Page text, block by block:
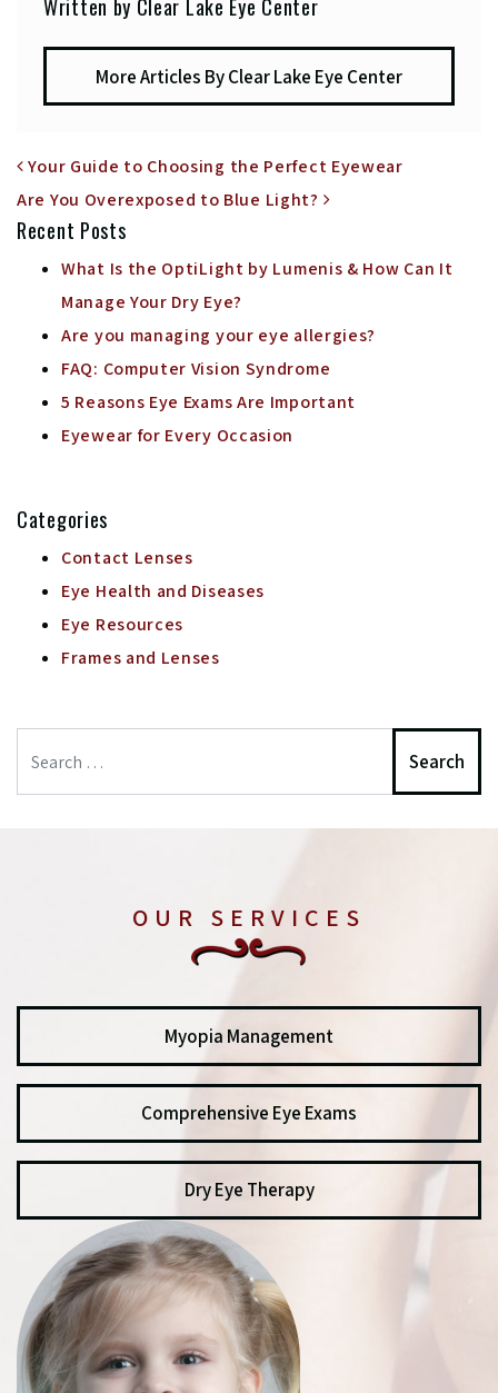
Written by Clear Lake Eye Center
More Articles By Clear Lake Eye Center
POST NAVIGATION
Your Guide to Choosing the Perfect Eyewear
Are You Overexposed to Blue Light?
Recent Posts
What Is the OptiLight by Lumenis & How Can It
Manage Your Dry Eye?
Are you managing your eye allergies?
FAQ: Computer Vision Syndrome
5 Reasons Eye Exams Are Important
Eyewear for Every Occasion
Categories
Contact Lenses
Eye Health and Diseases
Eye Resources
Frames and Lenses
OUR SERVICES
Myopia Management
Comprehensive Eye Exams
Dry Eye Therapy